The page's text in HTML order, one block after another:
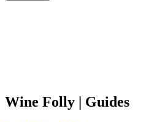
Wine Folly | Guides